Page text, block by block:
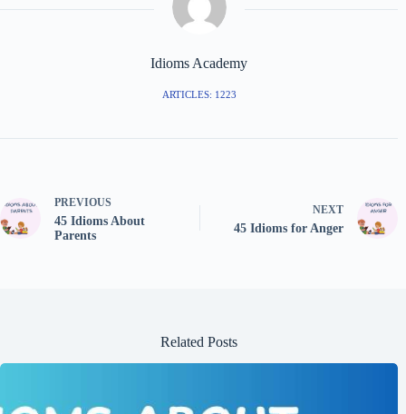
Idioms Academy
ARTICLES: 1223
PREVIOUS
45 Idioms About
Parents
NEXT
45 Idioms for Anger
Related Posts